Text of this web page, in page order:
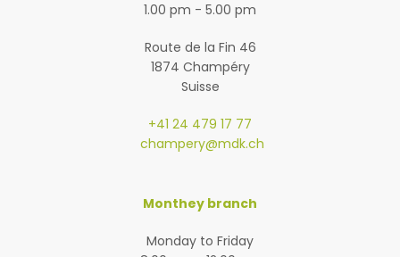
1.00 pm - 5.00 pm
Route de la Fin 46
1874 Champéry
Suisse
+41 24 479 17 77
champery@mdk.ch
Monthey branch
Monday to Friday